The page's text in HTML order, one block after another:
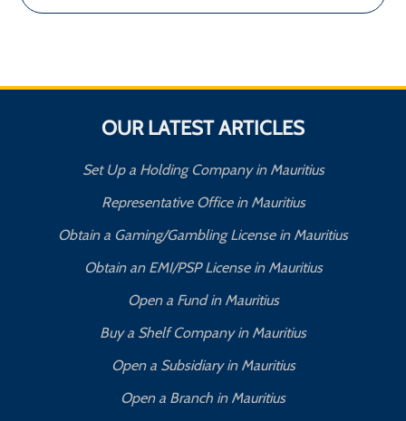
OUR LATEST ARTICLES
Set Up a Holding Company in Mauritius
Representative Office in Mauritius
Obtain a Gaming/Gambling License in Mauritius
Obtain an EMI/PSP License in Mauritius
Open a Fund in Mauritius
Buy a Shelf Company in Mauritius
Open a Subsidiary in Mauritius
Open a Branch in Mauritius